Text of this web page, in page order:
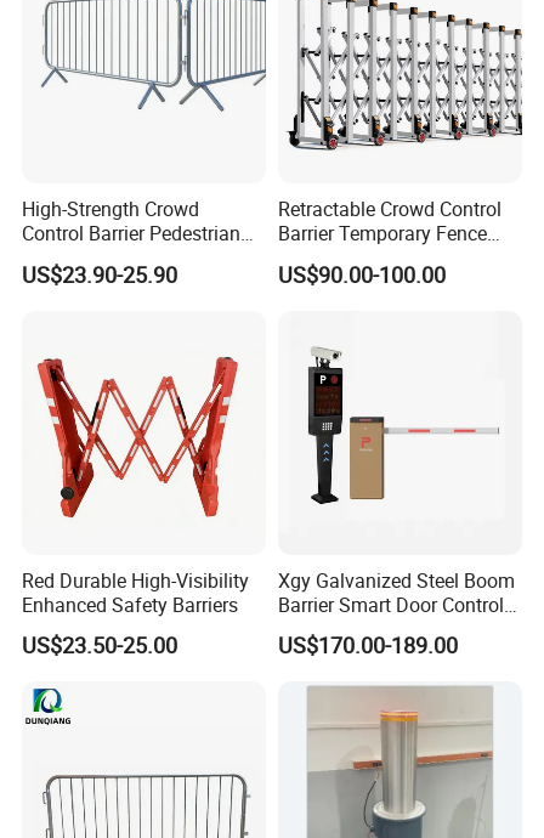
High-Strength Crowd
Control Barrier Pedestrian
Barries with Interlocking
System
US$23.90-25.90
Retractable Crowd Control
Barrier Temporary Fence
Silver Aluminum Alloy
Accordion Road Barrier
US$90.00-100.00
Red Durable High-Visibility
Enhanced Safety Barriers
US$23.50-25.00
Xgy Galvanized Steel Boom
Barrier Smart Door Control
Access System Entry
Mechanism RFID High
Toll
US$170.00-189.00